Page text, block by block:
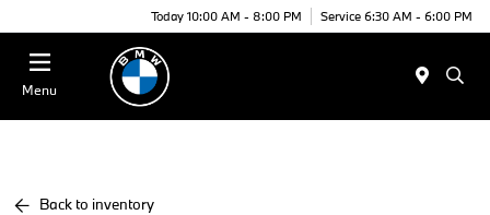
Today 10:00 AM - 8:00 PM Service 6:30 AM - 6:00 PM
Menu
Back to inventory